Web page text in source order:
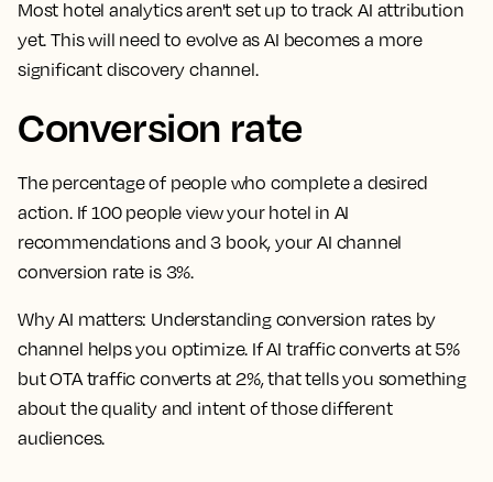
Most hotel analytics aren't set up to track AI attribution
yet. This will need to evolve as AI becomes a more
significant discovery channel.
Conversion rate
The percentage of people who complete a desired
action. If 100 people view your hotel in AI
recommendations and 3 book, your AI channel
conversion rate is 3%.
Why AI matters: Understanding conversion rates by
channel helps you optimize. If AI traffic converts at 5%
but OTA traffic converts at 2%, that tells you something
about the quality and intent of those different
audiences.